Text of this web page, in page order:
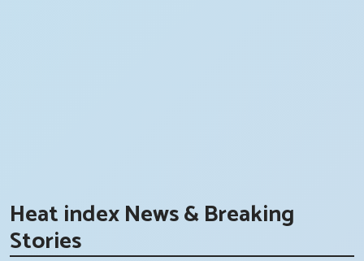
Heat index News & Breaking
Stories